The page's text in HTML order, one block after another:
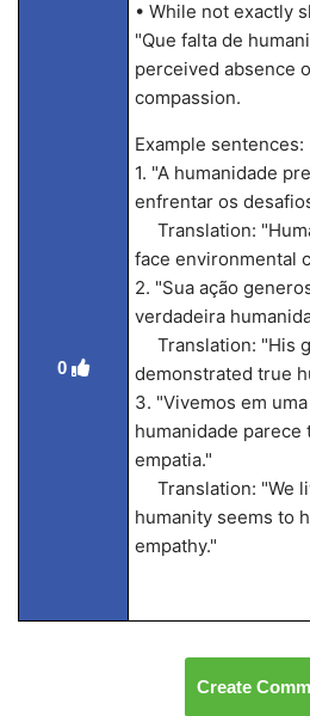
0
• While not exactly
"Que falta de
perceived absence
compassion.
Example sentences:
1. "A humanidade
enfrentar os
Translation:
face environmental
2. "Sua ação
verdadeira
Translation: "His
demonstrated true
3. "Vivemos em
humanidade parece
empatia."
Translation: "We
humanity seems to
empathy."
Create